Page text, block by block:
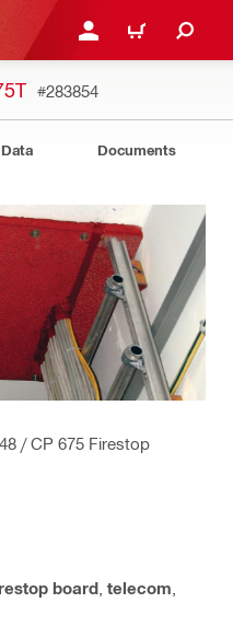
LOG IN OR REGISTER
CART
#283854
Documents
/ CP 675 Firestop
board telecom